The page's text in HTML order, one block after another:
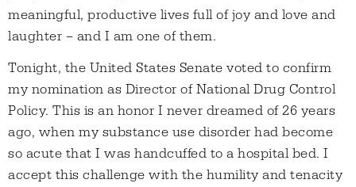
meaningful, productive lives full of joy and love and
laughter – and I am one of them.
Tonight, the United States Senate voted to confirm
my nomination as Director of National Drug Control
Policy. This is an honor I never dreamed of 26 years
ago, when my substance use disorder had become
so acute that I was handcuffed to a hospital bed. I
accept this challenge with the humility and tenacity